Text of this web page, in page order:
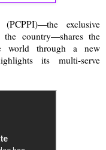
exclusive
the country—shares the
world through a new
its multi-serve